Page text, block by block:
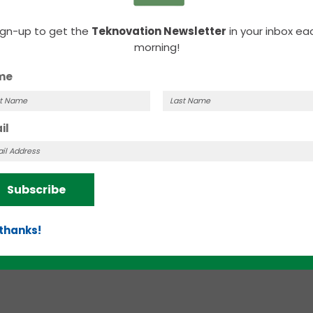
dogs
Here’s your weekly roundup of business news
from throughout the Knoxville region.
up to get the Teknovation Newsletter in your inbox
morning!
Subscribe